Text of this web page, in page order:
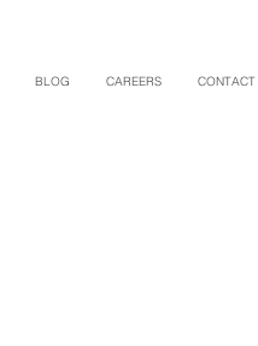
BLOG CAREERS CONTACT